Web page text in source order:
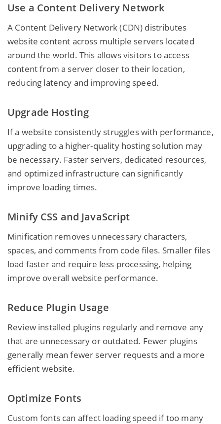
Use a Content Delivery Network
A Content Delivery Network (CDN) distributes
website content across multiple servers located
around the world. This allows visitors to access
content from a server closer to their location,
reducing latency and improving speed.
Upgrade Hosting
If a website consistently struggles with performance,
upgrading to a higher-quality hosting solution may
be necessary. Faster servers, dedicated resources,
and optimized infrastructure can significantly
improve loading times.
Minify CSS and JavaScript
Minification removes unnecessary characters,
spaces, and comments from code files. Smaller files
load faster and require less processing, helping
improve overall website performance.
Reduce Plugin Usage
Review installed plugins regularly and remove any
that are unnecessary or outdated. Fewer plugins
generally mean fewer server requests and a more
efficient website.
Optimize Fonts
Custom fonts can affect loading speed if too many